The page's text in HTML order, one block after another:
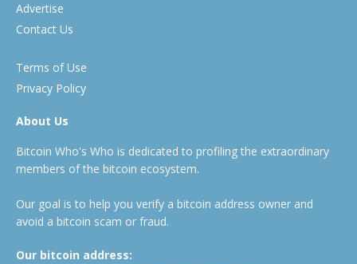
Advertise
Contact Us
Terms of Use
Privacy Policy
About Us
Bitcoin Who's Who is dedicated to profiling the extraordinary
members of the bitcoin ecosystem.
Our goal is to help you verify a bitcoin address owner and
avoid a bitcoin scam or fraud.
Our bitcoin address: